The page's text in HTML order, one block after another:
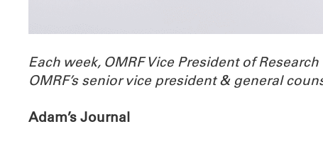
Each week, OMRF Vice President of
OMRF’s senior vice president & general
Adam’s Journal